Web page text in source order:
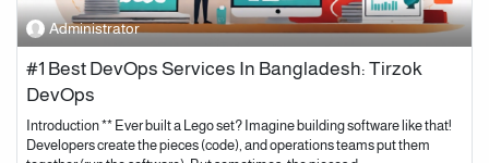
Administrator
#1 Best DevOps Services In Bangladesh: Tirzok
DevOps
Introduction ** Ever built a Lego set? Imagine building software like that!
Developers create the pieces (code), and operations teams put them